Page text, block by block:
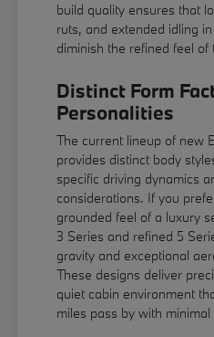
build quality ensures that
ruts, and extended idling
diminish the refined feel of
Distinct Form
Personalities
The current lineup of new
provides distinct body
specific driving dynamics
considerations. If you
grounded feel of a luxury
3 Series and refined 5
gravity and exceptional
These designs deliver
quiet cabin environment
miles pass by with